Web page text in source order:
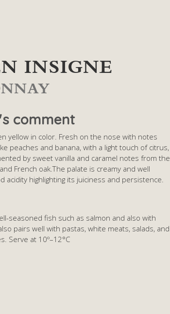
INSIGNE
comment
yellow in color. Fresh on the nose with notes
peaches and banana, with a light touch of citrus,
by sweet vanilla and caramel notes from the
French oak.The palate is creamy and well
acidity highlighting its juiciness and persistence.
seasoned fish such as salmon and also with
pairs well with pastas, white meats, salads, and
Serve at 10º–12°C